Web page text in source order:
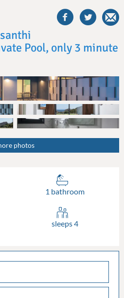
this
villa
Pool, only 3 minute
photos
1 bathroom
sleeps 4